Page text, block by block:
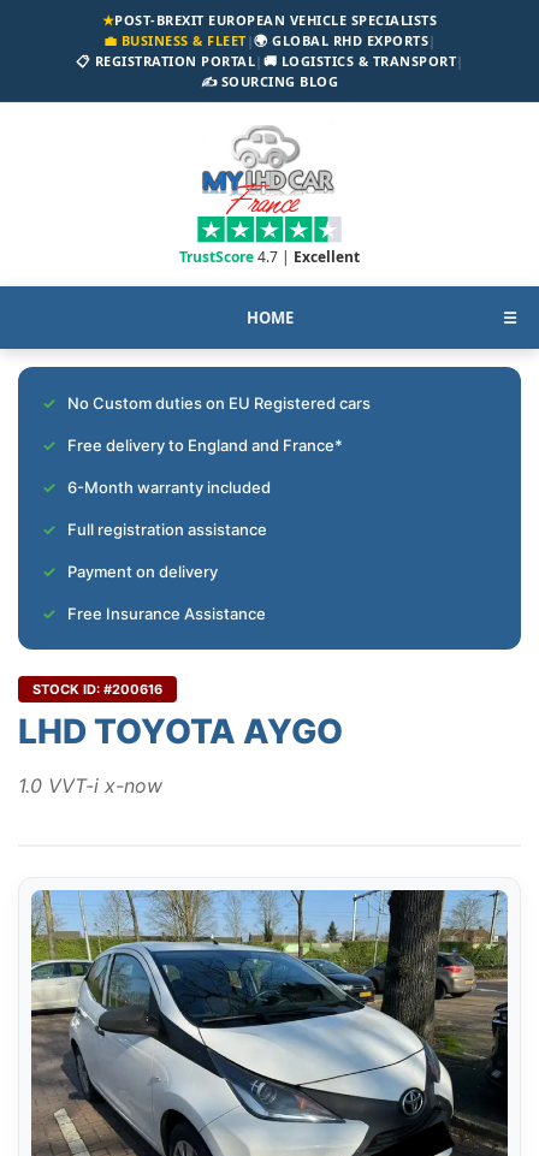
★POST-BREXIT EUROPEAN VEHICLE SPECIALISTS
💼 BUSINESS & FLEET|🌍 GLOBAL RHD EXPORTS|
📋 REGISTRATION PORTAL| 🚚 LOGISTICS & TRANSPORT|
✍️ SOURCING BLOG
TrustScore4.7 | Excellent
HOME ☰
No Custom duties on EU Registered cars
Free delivery to England and France*
6-Month warranty included
Full registration assistance
Payment on delivery
Free Insurance Assistance
STOCK ID: #200616
LHD TOYOTA AYGO
1.0 VVT-i x-now